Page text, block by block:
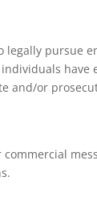
pursue
have
and/or